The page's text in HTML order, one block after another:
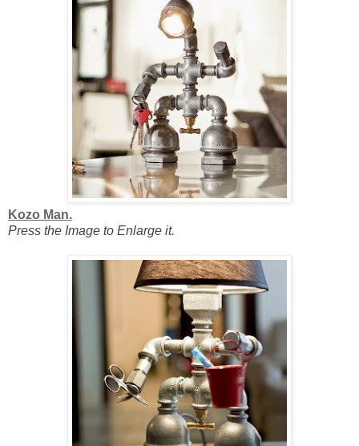
Kozo Man.
Press the Image to Enlarge it.